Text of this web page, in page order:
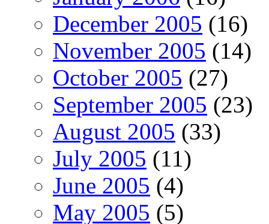
December 2005 (16)
November 2005 (14)
October 2005 (27)
September 2005 (23)
August 2005 (33)
July 2005 (11)
June 2005 (4)
May 2005 (5)